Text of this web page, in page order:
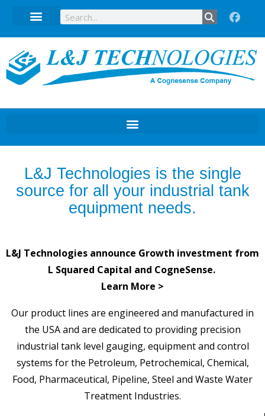
L&J Technologies is the single
source for all your industrial tank
equipment needs.
L&J Technologies announce Growth investment from
L Squared Capital and CogneSense.
Learn More >
Our product lines are engineered and manufactured in
the USA and are dedicated to providing precision
industrial tank level gauging, equipment and control
systems for the Petroleum, Petrochemical, Chemical,
Food, Pharmaceutical, Pipeline, Steel and Waste Water
Treatment Industries.